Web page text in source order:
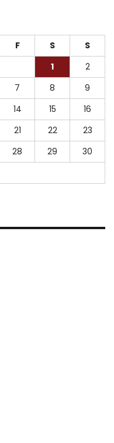
F S
S
1
2
7 8
9
14 15
16
21 22
23
28 29
30